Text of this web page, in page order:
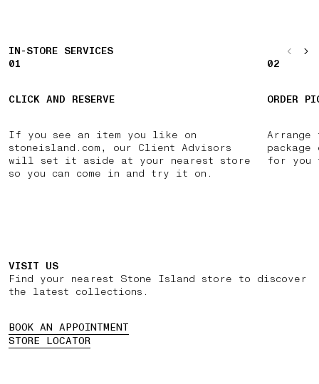
IN-STORE SERVICES
01
CLICK AND RESERVE
If you see an item you like on
stoneisland.com, our Client Advisors
will set it aside at your nearest store
so you can come in and try it on.
02
ORDER
Arrange
for you
VISIT US
Find your nearest Stone Island store to discover
the latest collections.
BOOK AN APPOINTMENT
STORE LOCATOR